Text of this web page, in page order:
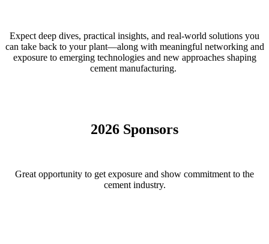
Expect deep dives, practical insights, and real-world solutions you
can take back to your plant—along with meaningful networking and
exposure to emerging technologies and new approaches shaping
cement manufacturing.
2026 Sponsors
Great opportunity to get exposure and show commitment to the
cement industry.